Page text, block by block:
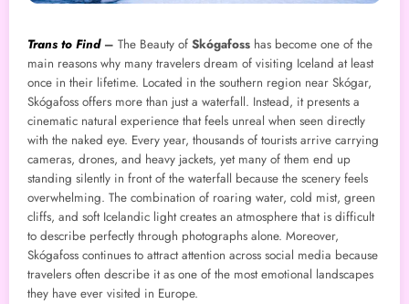
Trans to Find– The Beauty of Skógafoss has become one of the
main reasons why many travelers dream of visiting Iceland at least
once in their lifetime. Located in the southern region near Skógar,
Skógafoss offers more than just a waterfall. Instead, it presents a
cinematic natural experience that feels unreal when seen directly
with the naked eye. Every year, thousands of tourists arrive carrying
cameras, drones, and heavy jackets, yet many of them end up
standing silently in front of the waterfall because the scenery feels
overwhelming. The combination of roaring water, cold mist, green
cliffs, and soft Icelandic light creates an atmosphere that is difficult
to describe perfectly through photographs alone. Moreover,
Skógafoss continues to attract attention across social media because
travelers often describe it as one of the most emotional landscapes
they have ever visited in Europe.